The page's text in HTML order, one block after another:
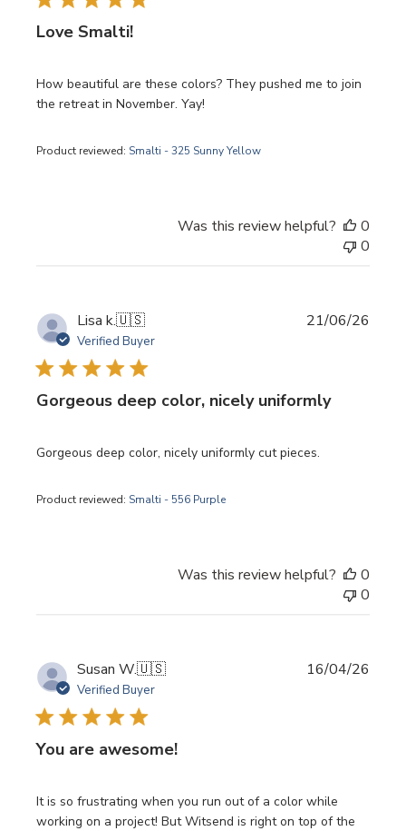
Love Smalti!
How beautiful are these colors? They pushed me to join
the retreat in November. Yay!
Product reviewed: Smalti - 325 Sunny Yellow
Was this review helpful?
0
0
Lisa k.🇺🇸
Verified Buyer
Gorgeous deep color, nicely uniformly
Gorgeous deep color, nicely uniformly cut pieces.
Product reviewed: Smalti - 556 Purple
21/06/26
Was this review helpful?
0
0
Susan W.🇺🇸
Verified Buyer
You are awesome!
It is so frustrating when you run out of a color while
working on a project! But Witsend is right on top of the
16/04/26